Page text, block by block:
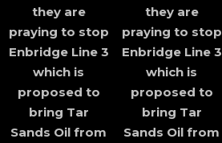
they are
praying to stop
Enbridge Line 3
which is
proposed to
bring Tar
Sands Oil from
they are
praying to stop
Enbridge Line 3
which is
proposed to
bring Tar
Sands Oil from